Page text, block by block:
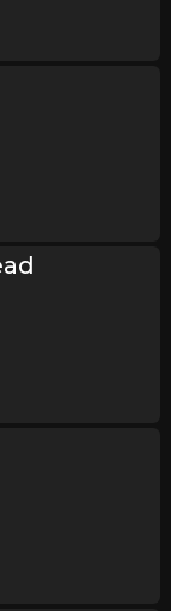
Hell 20
Hell 20